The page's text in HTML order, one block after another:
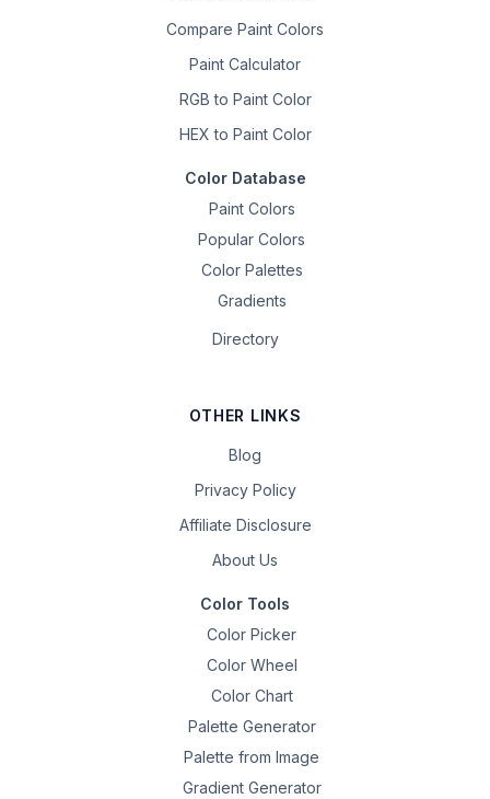
Compare Paint Colors
Paint Calculator
RGB to Paint Color
HEX to Paint Color
Color Database
Paint Colors
Popular Colors
Color Palettes
Gradients
Directory
OTHER LINKS
Blog
Privacy Policy
Affiliate Disclosure
About Us
Color Tools
Color Picker
Color Wheel
Color Chart
Palette Generator
Palette from Image
Gradient Generator